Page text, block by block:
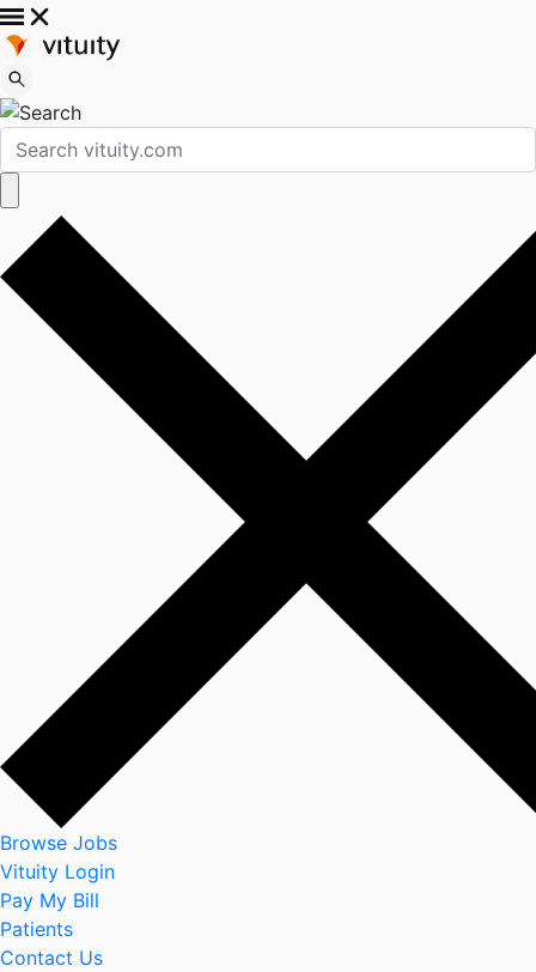
Browse Jobs
Vituity Login
Pay My Bill
Patients
Contact Us